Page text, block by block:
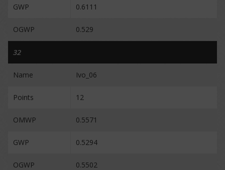
GWP 0.6111
OGWP 0.529
32
Name Ivo_06
Points 12
OMWP 0.5571
GWP 0.5294
OGWP 0.5502